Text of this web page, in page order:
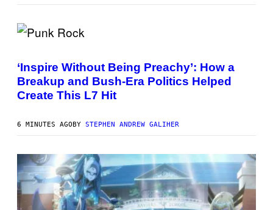
E
G
M
E
S
O
O
B
Y
E
A
E
P
S
/
G
‘Inspire Without Being Preachy’: How a
Breakup and Bush-Era Politics Helped
Create This L7 Hit
6 MINUTES AGOBY STEPHEN ANDREW GALIHER